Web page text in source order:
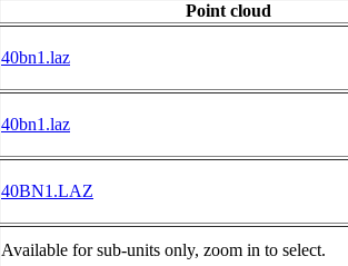
Point cloud
40bn1.laz
40bn1.laz
40BN1.LAZ
Available for sub-units only, zoom in to select.